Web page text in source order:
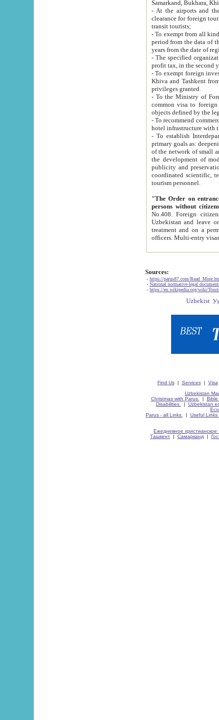
Samarkand, Bukhara,
- At the airports and the
clearance for foreign tourists, which corresponds
transit tourists;
- To exempt from all kinds of taxes
period from the data of their establishment till the date of
years from the date
- The specified organizations
- To exempt foreign investors
Khiva and Tashkent from the payment of
privileges granted.
- To the Ministry of Foreign
common visa to foreign tourists, which is
- To recommend commercial banks
- To establish
primary goals as: deepening of economic reforms
of the network of small and medium hotels, motel and camping at a level of world standards; assistance to
the development of modern
publicity and preservation of unique tourist potential
coordinated scientific, technical and investment policy in tourism; providing training and retraining of
tourism personnel.
"The Order on entrance to
persons without
No.408. Foreign citizens, including citizens from CIS
Uzbekistan and leave on the reasons of private and business affairs, as tourists, for rest, study, work,
treatment and on a permanent
Sources:
- https://parus87.com/
- National normative-legal
- https://en.wikipedia.org/wiki/
Find Us| Services| Visa
Uzbekistan
Christmas with Parus.
| Bible
Disabilities.
| Uzbekistan
Parus - all Links.
| Useful Links
Ежедневное христианское
Ташкент | Самарканд |